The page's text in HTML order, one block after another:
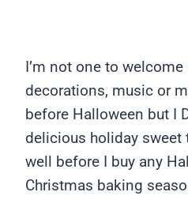
I’m not one to
decorations, music or
before Halloween but I
delicious holiday sweet
well before I buy any
Christmas baking